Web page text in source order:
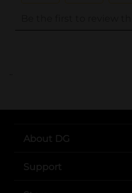
..
About DG
Support